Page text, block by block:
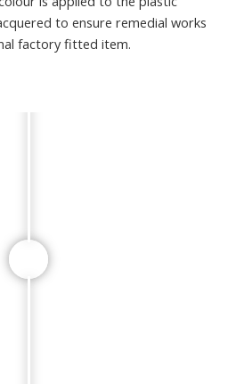
to ensure remedial works
factory fitted item.